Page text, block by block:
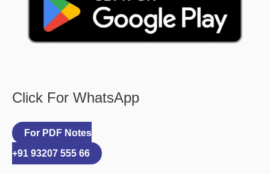
Click For WhatsApp
For PDF Notes
+91 93207 555 66